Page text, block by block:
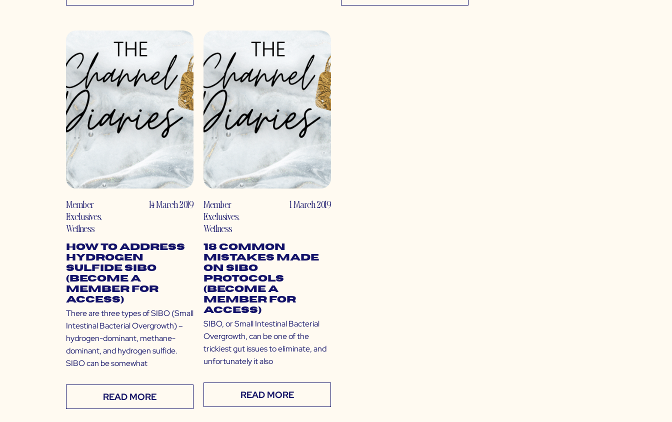
Member
Exclusives,
Wellness
14 March 2019
How to Address
Hydrogen
Sulfide SIBO
(Become a
Member for
Access)
There are three types of SIBO (Small
Intestinal Bacterial Overgrowth) –
hydrogen-dominant, methane-
dominant, and hydrogen sulfide.
SIBO can be somewhat
READ MORE
Member
Exclusives,
Wellness
1 March 2019
18 Common
Mistakes Made
on SIBO
Protocols
(Become a
Member for
Access)
SIBO, or Small Intestinal Bacterial
Overgrowth, can be one of the
trickiest gut issues to eliminate, and
unfortunately it also
READ MORE